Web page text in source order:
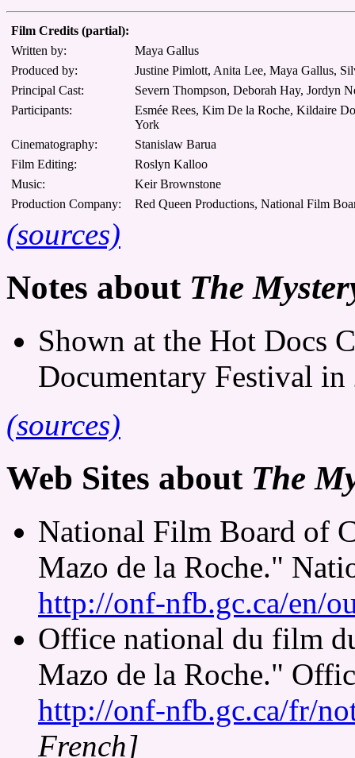
Film Credits (partial):
Written by:
Maya Gallus
Produced by:
Justine Pimlott, Anita Lee, Maya Gallus,
Principal Cast:
Severn Thompson, Deborah Hay, Jordyn
Participants:
Esmée Rees, Kim De la Roche, Kildaire
York
Cinematography:
Stanislaw Barua
Film Editing:
Roslyn Kalloo
Music:
Keir Brownstone
Production Company:
Red Queen Productions, National Film
(sources)
Notes about The
Shown at the Hot Docs
Documentary Festival in
(sources)
Web Sites about The
National Film Board of
Mazo de la Roche."
http://onf-nfb.gc.ca/en/
Office national du film
Mazo de la Roche."
http://onf-nfb.gc.ca/fr/
French]